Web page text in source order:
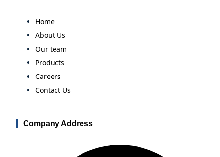
Home
About Us
Our team
Products
Careers
Contact Us
Company Address